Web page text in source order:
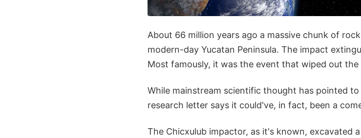
About 66 million years ago a massive chunk of
modern-day Yucatan Peninsula. The impact
Most famously, it was the event that wiped out the
While mainstream scientific thought has pointed
research letter says it could've, in fact, been a
The Chicxulub impactor, as it's known, excavated